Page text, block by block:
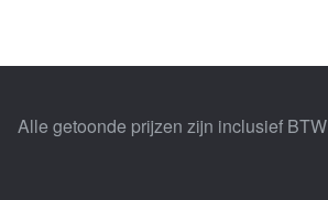
Alle getoonde prijzen zijn inclusief BTW